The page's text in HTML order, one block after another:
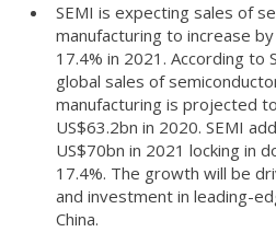
SEMI is expecting sales of
manufacturing to increase
17.4% in 2021. According to
global sales of
manufacturing is projected
US$63.2bn in 2020. SEMI
US$70bn in 2021 locking in
17.4%. The growth will be
and investment in leading-
China.